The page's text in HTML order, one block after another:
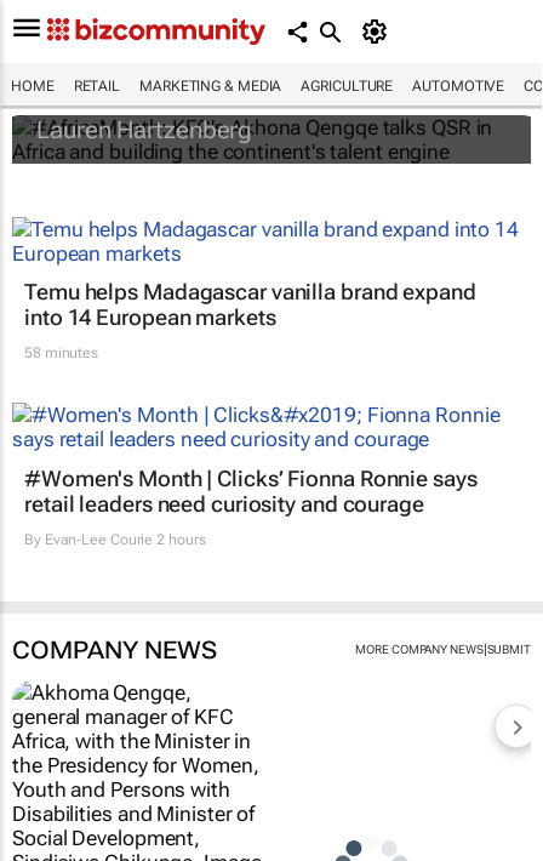
HOME RETAIL MARKETING & MEDIA AGRICULTURE AUTOMOTIVE
#AfricaMonth: KFC's Akhona Qengqe talks
talent engine
Lauren Hartzenberg
Temu helps Madagascar vanilla brand expand
into 14 European markets
58 minutes
#Women's Month | Clicks’ Fionna Ronnie says
retail leaders need curiosity and courage
By Evan-Lee Courie 2 hours
COMPANY NEWS MORE COMPANY NEWS| SUBMIT